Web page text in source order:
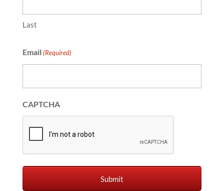
Last
Email (Required)
CAPTCHA